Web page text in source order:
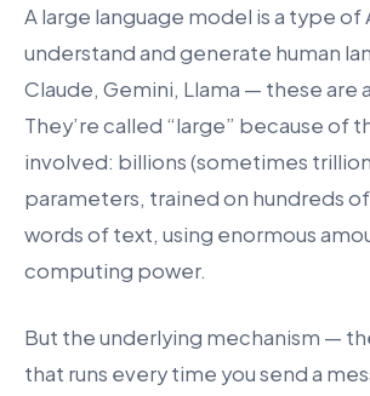
A large language model is a type of
understand and generate human
Claude, Gemini, Llama — these are
They’re called “large” because of
involved: billions (sometimes
parameters, trained on hundreds
words of text, using enormous
computing power.
But the underlying mechanism —
that runs every time you send a